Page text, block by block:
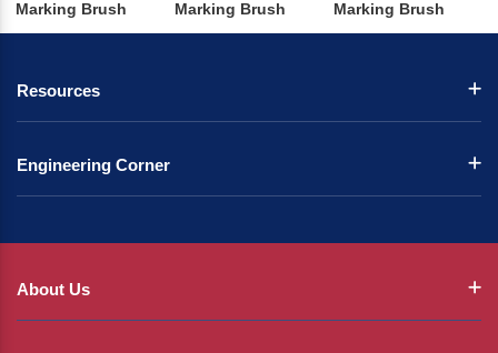
Marking Brush
Marking Brush
Marking Brush
Resources
Engineering Corner
About Us